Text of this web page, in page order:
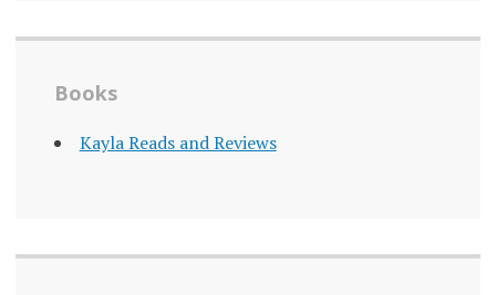
Books
Kayla Reads and Reviews